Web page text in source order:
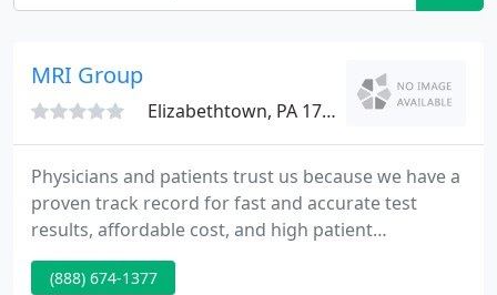
MRI Group
Elizabethtown, PA 17022
Physicians and patients trust us because we have a
proven track record for fast and accurate test
results, affordable cost, and high patient
satisfaction. At the MRI Group, all images are read
by local radiologists who are available 24 hours a
(888) 674-1377